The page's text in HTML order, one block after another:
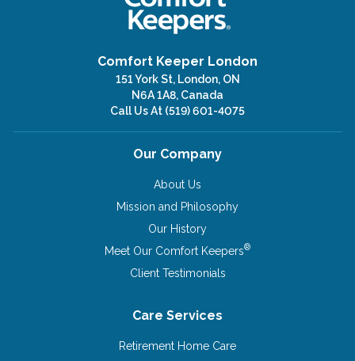
Comfort Keeper London
151 York St, London, ON
N6A 1A8, Canada
Call Us At (519) 601-4075
Our Company
About Us
Mission and Philosophy
Our History
Meet Our Comfort Keepers®
Client Testimonials
Care Services
Retirement Home Care